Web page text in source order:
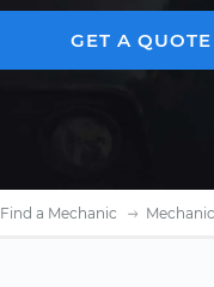
GET A QUOTE
Find a Mechanic